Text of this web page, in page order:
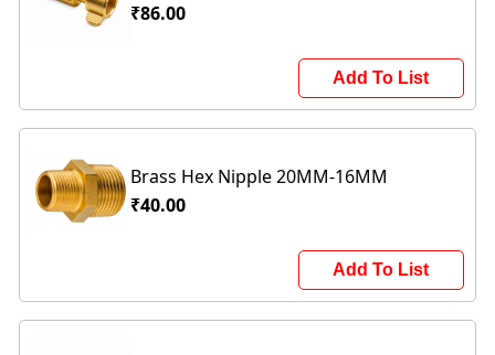
₹86.00
Add To List
Brass Hex Nipple 20MM-16MM
₹40.00
Add To List